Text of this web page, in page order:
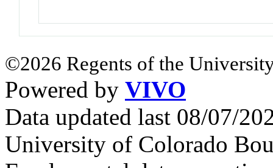
©2026 Regents of the
Powered by VIVO
Data updated last 08/07/
University of Colorado